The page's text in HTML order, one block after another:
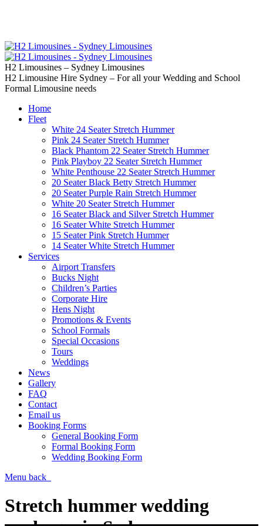
H2 Limousines – Sydney Limousines
H2 Limousine Hire Sydney – For all your Wedding and School
Formal Limousine needs
Home
Fleet
White 24 Seater Stretch Hummer
Pink 24 Seater Stretch Hummer
Black Phantom 22 Seater Stretch Hummer
Pink Playboy 22 Seater Stretch Hummer
White Penthouse 22 Seater Stretch Hummer
20 Seater Black Betty Stretch Hummer
20 Seater Purple Rain Stretch Hummer
White 20 Seater Stretch Hummer
16 Seater Black and Silver Stretch Hummer
16 Seater White Stretch Hummer
15 Seater Pink Stretch Hummer
14 Seater White Stretch Hummer
Services
Airport Transfers
Bucks Night
Children’s Parties
Corporate Hire
Hens Night
Promotions & Events
School Formals
Special Occasions
Tours
Weddings
News
Gallery
FAQ
Contact
Email us
Booking Forms
General Booking Form
Formal Booking Form
Wedding Booking Form
Menu back
Stretch hummer wedding